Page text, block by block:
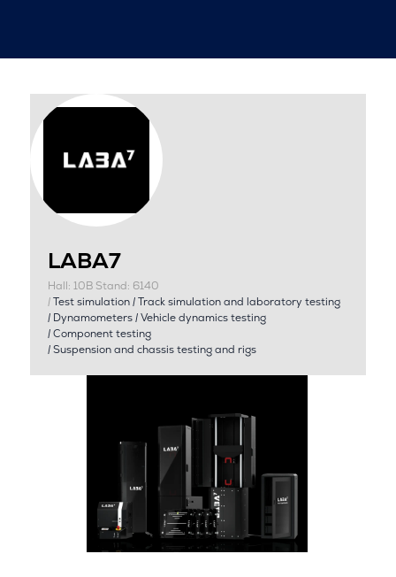
LABA7
Hall: 10B Stand: 6140
|Test simulation |Track simulation and laboratory testing
|Dynamometers |Vehicle dynamics testing
|Component testing
|Suspension and chassis testing and rigs